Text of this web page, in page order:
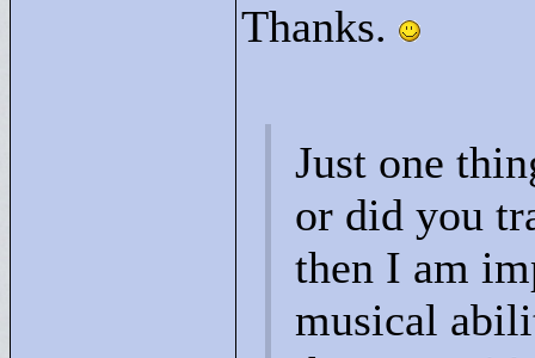
Thanks.
Just one
or did you
then I am
musical